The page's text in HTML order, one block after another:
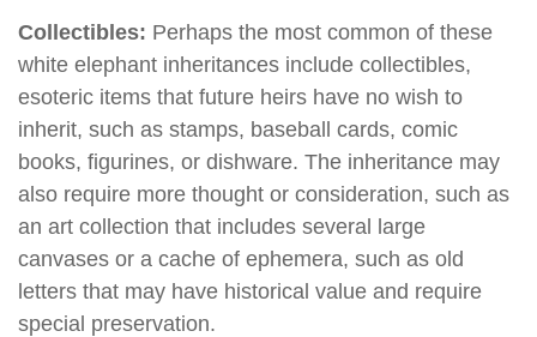
Collectibles: Perhaps the most common of these
white elephant inheritances include collectibles,
esoteric items that future heirs have no wish to
inherit, such as stamps, baseball cards, comic
books, figurines, or dishware. The inheritance may
also require more thought or consideration, such as
an art collection that includes several large
canvases or a cache of ephemera, such as old
letters that may have historical value and require
special preservation.